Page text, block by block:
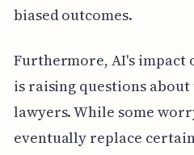
biased outcomes.
Furthermore, AI's impact
is raising questions
lawyers. While some
eventually replace